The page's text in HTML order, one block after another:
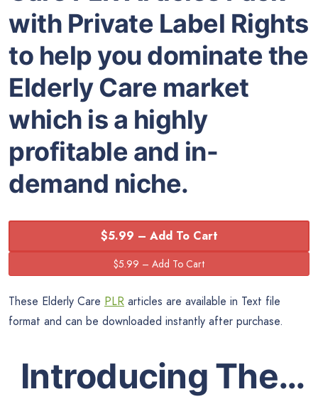
with Private Label Rights
to help you dominate the
Elderly Care market
which is a highly
profitable and in-
demand niche.
$5.99 – Add To Cart
These Elderly Care PLR articles are available in Text file
format and can be downloaded instantly after purchase.
Introducing The…